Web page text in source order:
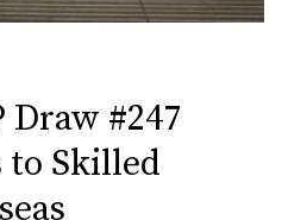
Draw #247
to Skilled